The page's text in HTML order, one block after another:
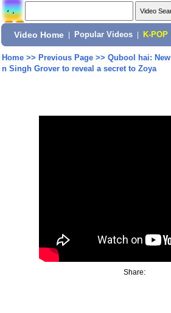
Video Home Popular Videos K-POP
Home>> Previous Page>> Qubool hai:
n Singh Grover to reveal a secret to Zoya
Share: